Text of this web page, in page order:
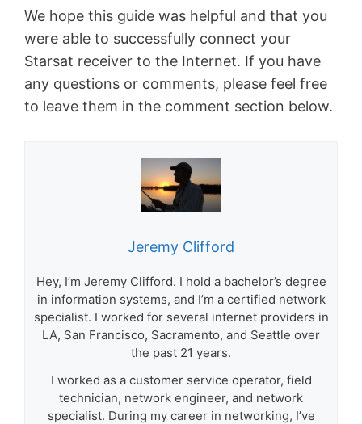
We hope this guide was helpful and that you
were able to successfully connect your
Starsat receiver to the Internet. If you have
any questions or comments, please feel free
to leave them in the comment section below.
Jeremy Clifford
Hey, I’m Jeremy Clifford. I hold a bachelor’s degree
in information systems, and I’m a certified network
specialist. I worked for several internet providers in
LA, San Francisco, Sacramento, and Seattle over
the past 21 years.
I worked as a customer service operator, field
technician, network engineer, and network
specialist. During my career in networking, I’ve